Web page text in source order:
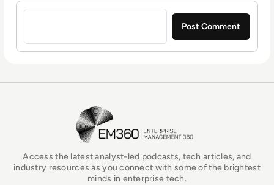
Sign in to post a comment
EM360Tech Homepage
Access the latest analyst-led podcasts, tech articles, and
industry resources as you connect with some of the brightest
minds in enterprise tech.